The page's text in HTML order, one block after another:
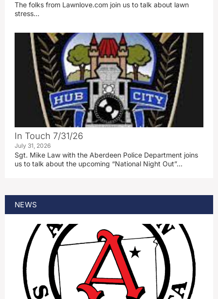
The folks from Lawnlove.com join us to talk about lawn
stress…
In Touch 7/31/26
July 31, 2026
Sgt. Mike Law with the Aberdeen Police Department joins
us to talk about the upcoming “National Night Out”…
NEWS